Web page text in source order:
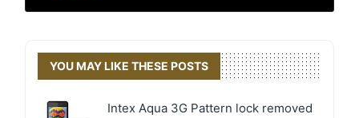
YOU MAY LIKE THESE POSTS
Intex Aqua 3G Pattern lock removed